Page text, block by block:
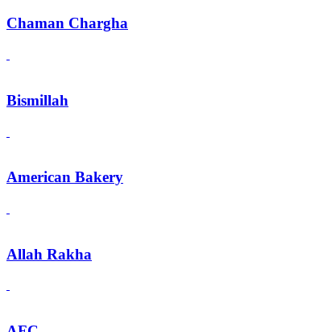
Chaman Chargha
Bismillah
American Bakery
Allah Rakha